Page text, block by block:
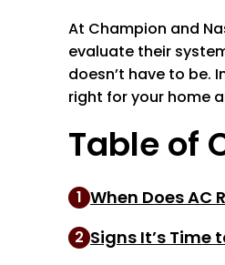
At Champion and
evaluate their
doesn’t have to be.
right for your home
Table of
1 When Does AC
2 Signs It’s Time